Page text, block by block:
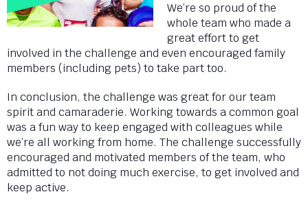
We’re so proud of the
whole team who made a
great effort to get
involved in the challenge and even encouraged family
members (including pets) to take part too.
In conclusion, the challenge was great for our team
spirit and camaraderie. Working towards a common goal
was a fun way to keep engaged with colleagues while
we’re all working from home. The challenge successfully
encouraged and motivated members of the team, who
admitted to not doing much exercise, to get involved and
keep active.